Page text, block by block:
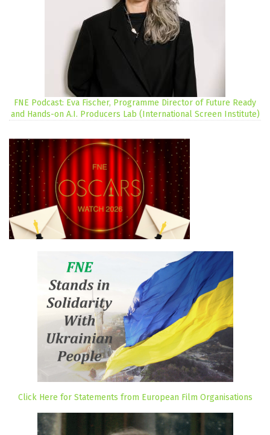
FNE Podcast: Eva Fischer, Programme Director of Future Ready
and Hands-on A.I. Producers Lab (International Screen Institute)
Click Here for Statements from European Film Organisations